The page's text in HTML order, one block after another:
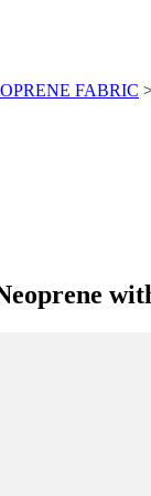
FABRIC